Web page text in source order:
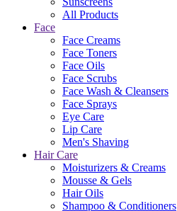
All Products
Face
Face Creams
Face Toners
Face Oils
Face Scrubs
Face Wash & Cleansers
Face Sprays
Eye Care
Lip Care
Men's Shaving
Hair Care
Moisturizers & Creams
Mousse & Gels
Hair Oils
Shampoo & Conditioners